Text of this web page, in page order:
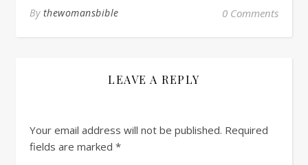
By thewomansbible 0 Comments
LEAVE A REPLY
Your email address will not be published. Required
fields are marked *